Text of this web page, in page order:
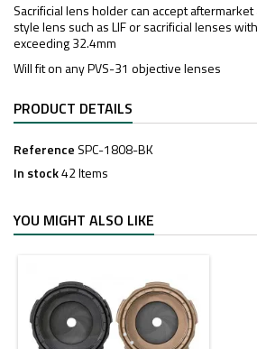
Sacrificial lens holder can accept
style lens such as LIF or sacrificial lenses
exceeding 32.4mm
Will fit on any PVS-31 objective lenses
PRODUCT DETAILS
Reference SPC-1808-BK
In stock42 Items
YOU MIGHT ALSO LIKE